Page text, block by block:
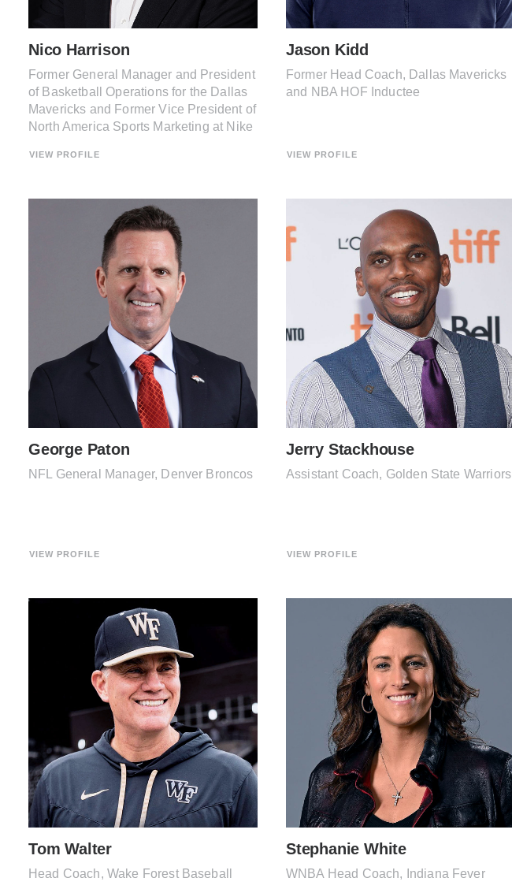
Nico Harrison
Former General Manager and President
of Basketball Operations for the Dallas
Mavericks and Former Vice President of
North America Sports Marketing at Nike
VIEW PROFILE
Jason Kidd
Former Head Coach, Dallas Mavericks
and NBA HOF Inductee
VIEW PROFILE
George Paton
NFL General Manager, Denver Broncos
VIEW PROFILE
Jerry Stackhouse
Assistant Coach, Golden State Warriors
VIEW PROFILE
Tom Walter
Head Coach, Wake Forest Baseball
Stephanie White
WNBA Head Coach, Indiana Fever